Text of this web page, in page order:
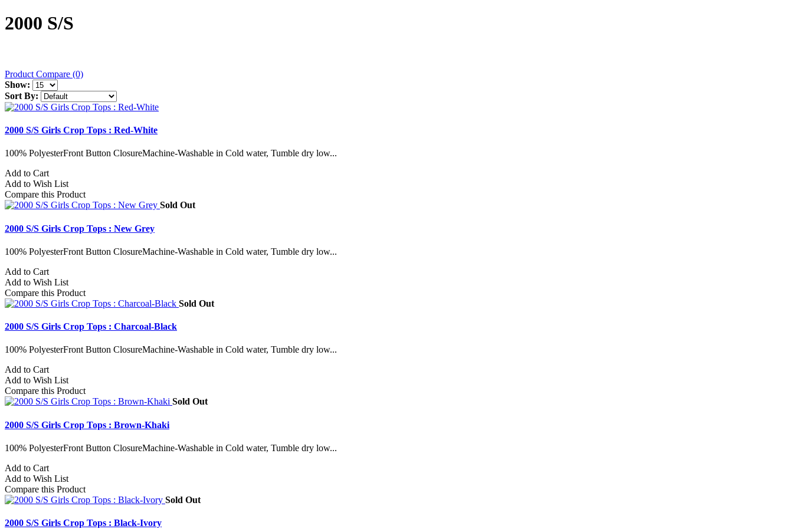
2000 S/S
Product Compare (0)
Show:
Sort By:
2000 S/S Girls Crop Tops : Red-White
100% PolyesterFront Button ClosureMachine-Washable in Cold water, Tumble dry low...
Add to Cart
Add to Wish List
Compare this Product
Sold Out
2000 S/S Girls Crop Tops : New Grey
100% PolyesterFront Button ClosureMachine-Washable in Cold water, Tumble dry low...
Add to Cart
Add to Wish List
Compare this Product
Sold Out
2000 S/S Girls Crop Tops : Charcoal-Black
100% PolyesterFront Button ClosureMachine-Washable in Cold water, Tumble dry low...
Add to Cart
Add to Wish List
Compare this Product
Sold Out
2000 S/S Girls Crop Tops : Brown-Khaki
100% PolyesterFront Button ClosureMachine-Washable in Cold water, Tumble dry low...
Add to Cart
Add to Wish List
Compare this Product
Sold Out
2000 S/S Girls Crop Tops : Black-Ivory